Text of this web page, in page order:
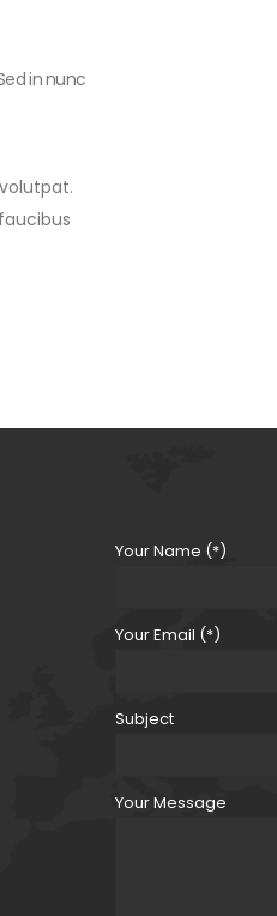
in nunc
Your Name (*)
Your Email (*)
Subject
Your Message